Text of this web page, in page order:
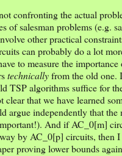
confronting the actual
of salesman problems (e.g.
other practical
can probably do a lot
to measure the importance
technicallyfrom the old one.
TSP algorithms suffice for
clear that we have learned
argue independently that the
And if AC_0[m]
by AC_0[p] circuits, then
proving lower bounds